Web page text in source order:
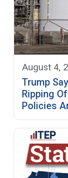
August 4,
Trump
Ripping
Policies